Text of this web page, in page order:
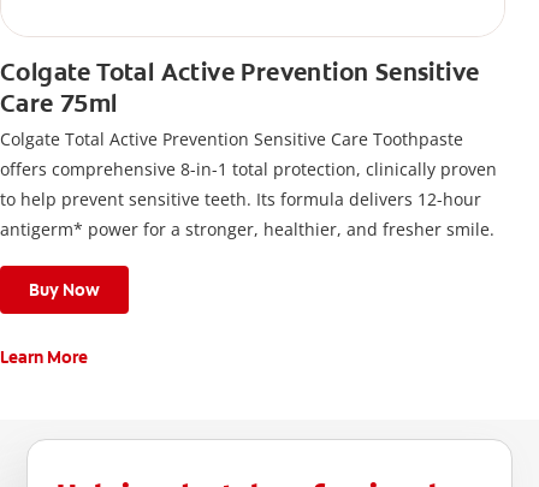
Colgate Total Active Prevention Sensitive
Care 75ml
Colgate Total Active Prevention Sensitive Care Toothpaste
offers comprehensive 8-in-1 total protection, clinically proven
to help prevent sensitive teeth. Its formula delivers 12-hour
antigerm* power for a stronger, healthier, and fresher smile.
Buy Now
Learn More